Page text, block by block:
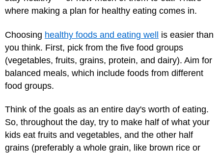
where making a plan for healthy eating comes in.
Choosing healthy foods and eating well is easier than
you think. First, pick from the five food groups
(vegetables, fruits, grains, protein, and dairy). Aim for
balanced meals, which include foods from different
food groups.
Think of the goals as an entire day's worth of eating.
So, throughout the day, try to make half of what your
kids eat fruits and vegetables, and the other half
grains (preferably a whole grain, like brown rice or